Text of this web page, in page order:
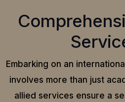
Embarking on an
involves more than just
allied services ensure a